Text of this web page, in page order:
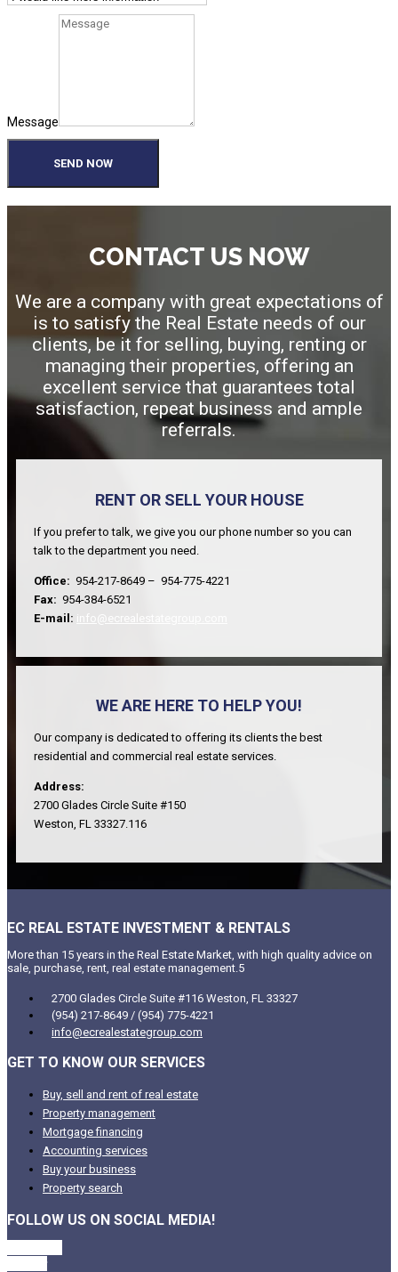
Message
SEND NOW
CONTACT US NOW
We are a company with great expectations of
is to satisfy the Real Estate needs of our
clients, be it for selling, buying, renting or
managing their properties, offering an
excellent service that guarantees total
satisfaction, repeat business and ample
referrals.
RENT OR SELL YOUR HOUSE
If you prefer to talk, we give you our phone number so you can
talk to the department you need.
Office: 954-217-8649 – 954-775-4221
Fax: 954-384-6521
E-mail: info@ecrealestategroup.com
WE ARE HERE TO HELP YOU!
Our company is dedicated to offering its clients the best
residential and commercial real estate services.
Address:
2700 Glades Circle Suite #150
Weston, FL 33327.116
EC REAL ESTATE INVESTMENT & RENTALS
More than 15 years in the Real Estate Market, with high quality advice on
sale, purchase, rent, real estate management.5
2700 Glades Circle Suite #116 Weston, FL 33327
(954) 217-8649 / (954) 775-4221
info@ecrealestategroup.com
GET TO KNOW OUR SERVICES
Buy, sell and rent of real estate
Property management
Mortgage financing
Accounting services
Buy your business
Property search
FOLLOW US ON SOCIAL MEDIA!